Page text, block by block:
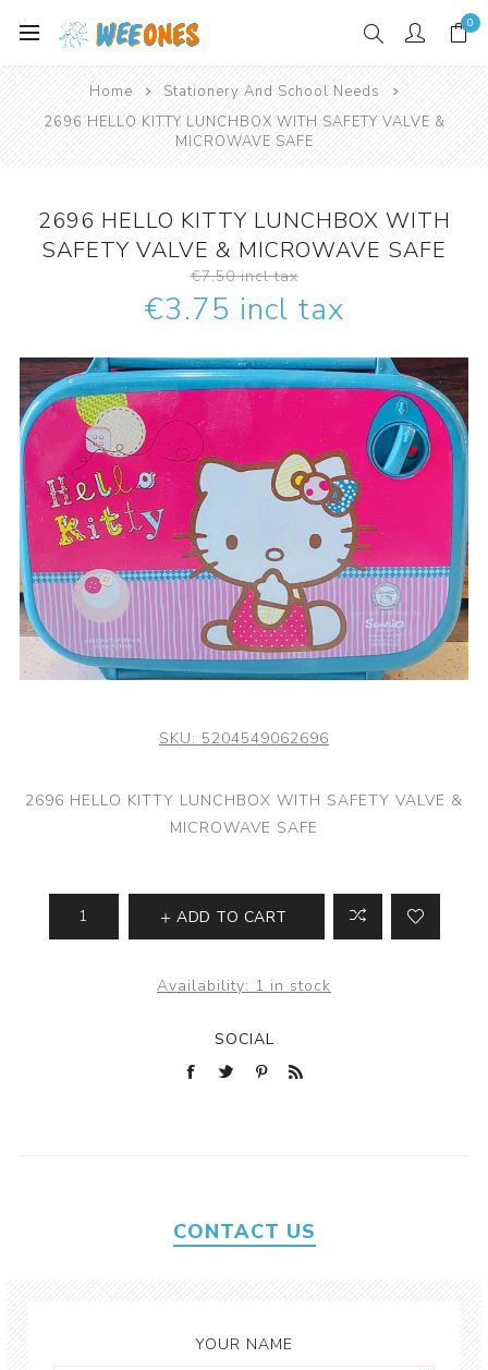
0
Home
Stationery And School Needs
2696 HELLO KITTY LUNCHBOX WITH SAFETY VALVE &
MICROWAVE SAFE
2696 HELLO KITTY LUNCHBOX WITH
SAFETY VALVE & MICROWAVE SAFE
€7.50 incl tax
€3.75 incl tax
SKU: 5204549062696
2696 HELLO KITTY LUNCHBOX WITH SAFETY VALVE &
MICROWAVE SAFE
ADD TO CART
Availability: 1 in stock
SOCIAL
CONTACT US
YOUR NAME